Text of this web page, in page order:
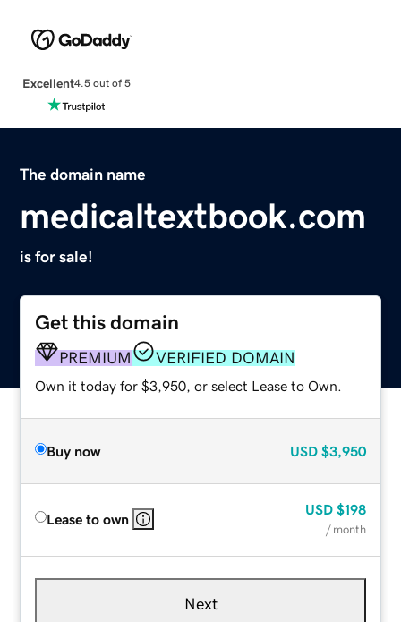
Excellent4.5 out of 5
The domain name
medicaltextbook.com
is for sale!
Get this domain
PREMIUM VERIFIED DOMAIN
Own it today for $3,950, or select Lease to Own.
Buy now USD $3,950
Lease to own
USD $198
/ month
Next